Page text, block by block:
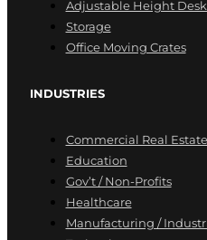
Adjustable Height
Storage
Office Moving Crates
INDUSTRIES
Commercial Real Estate
Education
Gov’t / Non-Profits
Healthcare
Manufacturing /